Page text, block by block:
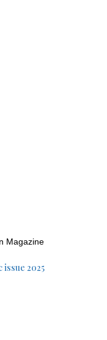
Magazine